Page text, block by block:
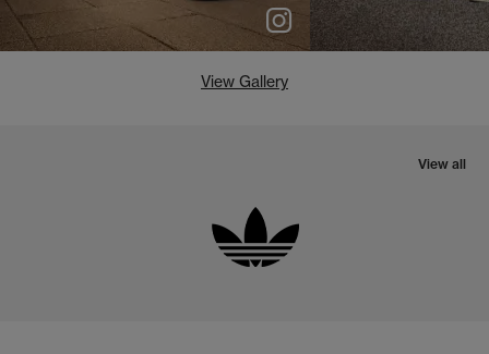
View Gallery
View all